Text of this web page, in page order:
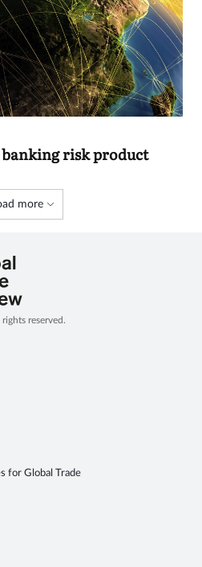
risk product
more
reserved.
for Global Trade